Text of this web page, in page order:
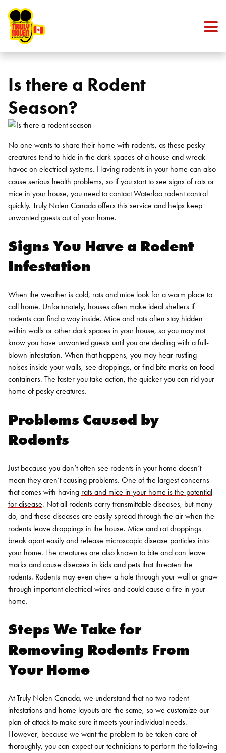
Is there a Rodent
Season?
No one wants to share their home with rodents, as these pesky
creatures tend to hide in the dark spaces of a house and wreak
havoc on electrical systems. Having rodents in your home can also
cause serious health problems, so if you start to see signs of rats or
mice in your house, you need to contactWaterloo rodent control
quickly. Truly Nolen Canada offers this service and helps keep
unwanted guests out of your home.
Signs You Have a Rodent
Infestation
When the weather is cold, rats and mice look for a warm place to
call home. Unfortunately, houses often make ideal shelters if
rodents can find a way inside. Mice and rats often stay hidden
within walls or other dark spaces in your house, so you may not
know you have unwanted guests until you are dealing with a full-
blown infestation. When that happens, you may hear rustling
noises inside your walls, see droppings, or find bite marks on food
containers. The faster you take action, the quicker you can rid your
home of pesky creatures.
Problems Caused by
Rodents
Just because you don’t often see rodents in your home doesn’t
mean they aren’t causing problems. One of the largest concerns
that comes with having rats and mice in your home is the potential
for disease. Not all rodents carry transmittable diseases, but many
do, and these diseases are easily spread through the air when the
rodents leave droppings in the house. Mice and rat droppings
break apart easily and release microscopic disease particles into
your home. The creatures are also known to bite and can leave
marks and cause diseases in kids and pets that threaten the
rodents. Rodents may even chew a hole through your wall or gnaw
through important electrical wires and could cause a fire in your
home.
Steps We Take for
Removing Rodents From
Your Home
At Truly Nolen Canada, we understand that no two rodent
infestations and home layouts are the same, so we customize our
plan of attack to make sure it meets your individual needs.
However, because we want the problem to be taken care of
thoroughly, you can expect our technicians to perform the following